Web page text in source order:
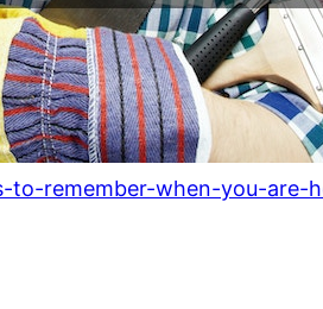
remember-when-you-are-